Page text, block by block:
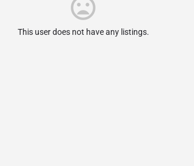
This user does not have any listings.